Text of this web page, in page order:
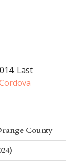
Last
County